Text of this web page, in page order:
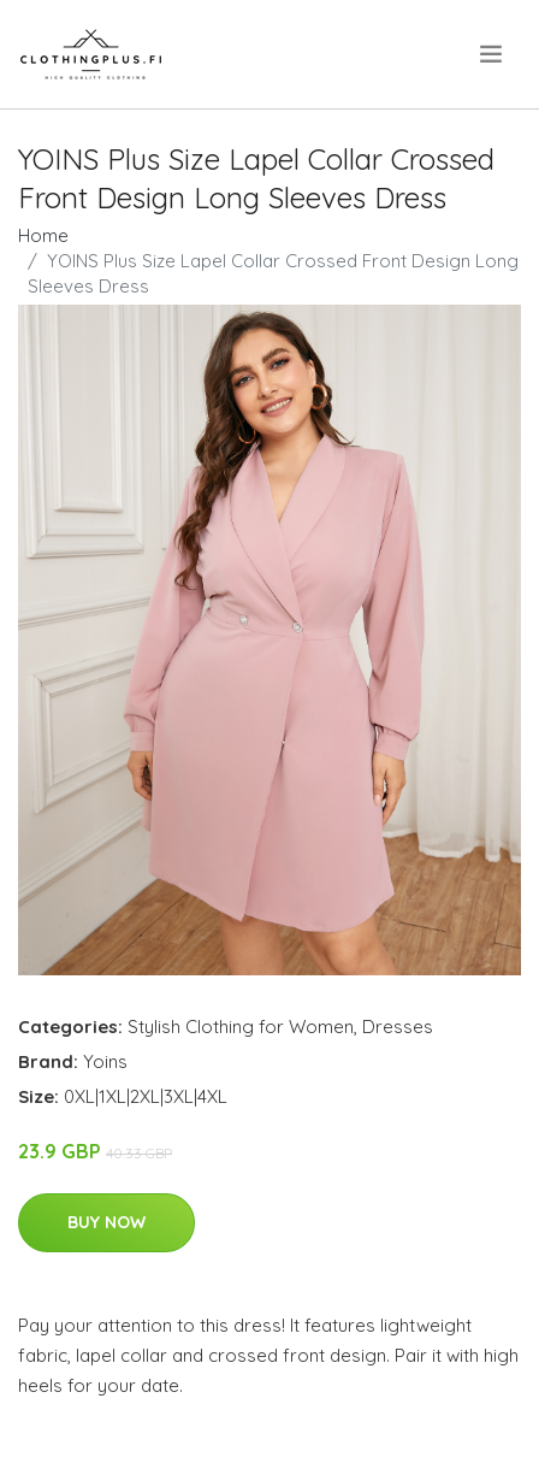
YOINS Plus Size Lapel Collar Crossed
Front Design Long Sleeves Dress
Home
YOINS Plus Size Lapel Collar Crossed Front Design Long
Sleeves Dress
Categories: Stylish Clothing for Women, Dresses
Brand: Yoins
Size: 0XL|1XL|2XL|3XL|4XL
23.9 GBP 40.33 GBP
BUY NOW
Pay your attention to this dress! It features lightweight
fabric, lapel collar and crossed front design. Pair it with high
heels for your date.